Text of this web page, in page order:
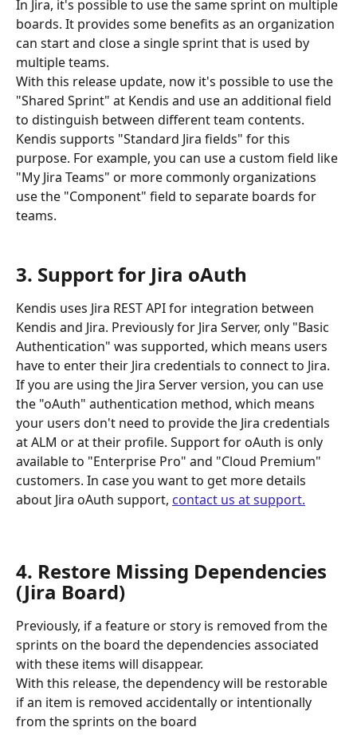
In Jira, it's possible to use the same sprint on multiple
boards. It provides some benefits as an organization
can start and close a single sprint that is used by
multiple teams.
With this release update, now it's possible to use the
"Shared Sprint" at Kendis and use an additional field
to distinguish between different team contents.
Kendis supports "Standard Jira fields" for this
purpose. For example, you can use a custom field like
"My Jira Teams" or more commonly organizations
use the "Component" field to separate boards for
teams.
3. Support for Jira oAuth
Kendis uses Jira REST API for integration between
Kendis and Jira. Previously for Jira Server, only "Basic
Authentication" was supported, which means users
have to enter their Jira credentials to connect to Jira.
If you are using the Jira Server version, you can use
the "oAuth" authentication method, which means
your users don't need to provide the Jira credentials
at ALM or at their profile. Support for oAuth is only
available to "Enterprise Pro" and "Cloud Premium"
customers. In case you want to get more details
about Jira oAuth support, contact us at support.
4. Restore Missing Dependencies
(Jira Board)
Previously, if a feature or story is removed from the
sprints on the board the dependencies associated
with these items will disappear.
With this release, the dependency will be restorable
if an item is removed accidentally or intentionally
from the sprints on the board